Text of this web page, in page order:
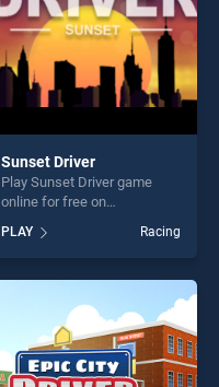
Sunset Driver
Play Sunset Driver game
online for free on
BradGames. Sunset Driver
stands out as one of our top
skill games, offering endless
entertainment, is perfect for
challenge....
PLAY Racing